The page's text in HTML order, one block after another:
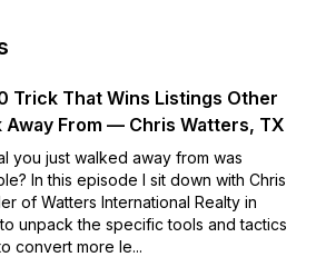
Agents, Mortgage Lenders, and
sponsored by Treadstone Funding &
Loans.
Trick That Wins Listings Other
Away From — Chris Watters, TX
you just walked away from was
In this episode I sit down with Chris
of Watters International Realty in
unpack the specific tools and tactics
convert more le...